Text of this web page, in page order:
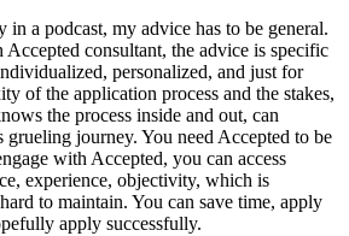
a podcast, my advice has to be general.
consultant, the advice is specific
personalized, and just for
of the application process and the stakes,
the process inside and out, can
journey. You need Accepted to be
with Accepted, you can access
experience, objectivity, which is
to maintain. You can save time, apply
apply successfully.